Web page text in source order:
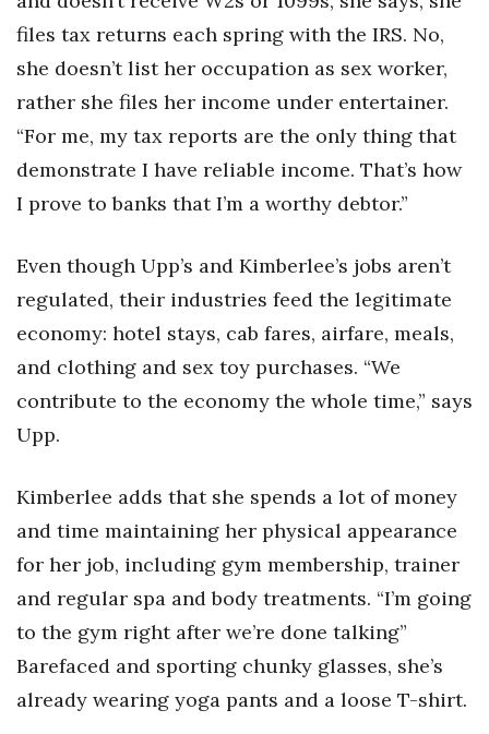
files tax returns each spring with the IRS. No,
she doesn’t list her occupation as sex worker,
rather she files her income under entertainer.
“For me, my tax reports are the only thing that
demonstrate I have reliable income. That’s how
I prove to banks that I’m a worthy debtor.”
Even though Upp’s and Kimberlee’s jobs aren’t
regulated, their industries feed the legitimate
economy: hotel stays, cab fares, airfare, meals,
and clothing and sex toy purchases. “We
contribute to the economy the whole time,” says
Upp.
Kimberlee adds that she spends a lot of money
and time maintaining her physical appearance
for her job, including gym membership, trainer
and regular spa and body treatments. “I’m going
to the gym right after we’re done talking”
Barefaced and sporting chunky glasses, she’s
already wearing yoga pants and a loose T-shirt.